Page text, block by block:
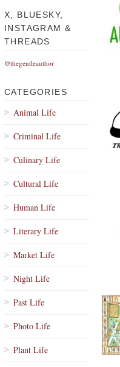
X, BLUESKY,
INSTAGRAM &
THREADS
@thegentleauthor
CATEGORIES
Animal Life
Criminal Life
Culinary Life
Cultural Life
Human Life
Literary Life
Market Life
Night Life
Past Life
Photo Life
Plant Life